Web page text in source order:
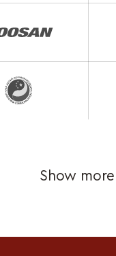
Show more